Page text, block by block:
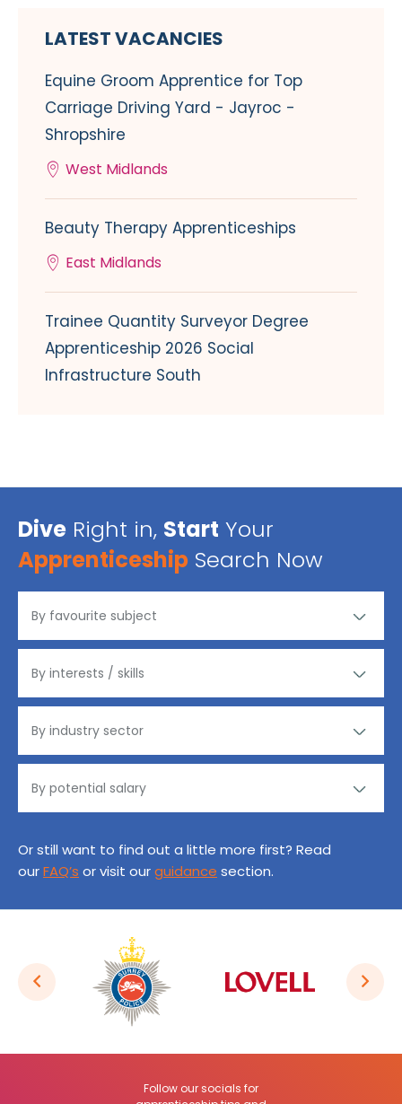
LATEST VACANCIES
Equine Groom Apprentice for Top
Carriage Driving Yard - Jayroc -
Shropshire
West Midlands
Beauty Therapy Apprenticeships
East Midlands
Trainee Quantity Surveyor Degree
Apprenticeship 2026 Social
Infrastructure South
Dive Right in, Start Your
Apprenticeship Search Now
Or still want to find out a little more first? Read
ourFAQ’s or visit ourguidance section.
Follow our socials for